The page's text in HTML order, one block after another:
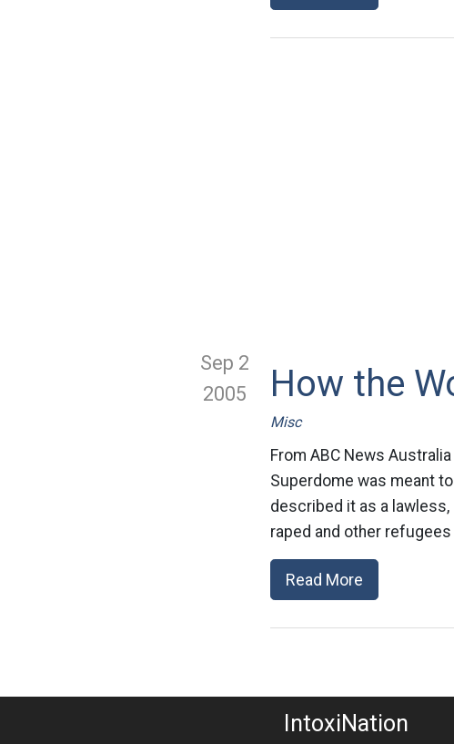
Sep 2
2005
How the
Misc
From ABC News
Superdome was meant
described it as a
raped and other
Read More
IntoxiNation